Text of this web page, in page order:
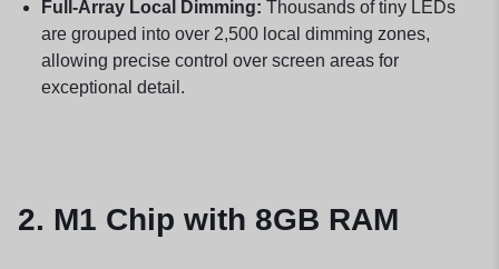
Full-Array Local Dimming: Thousands of tiny LEDs
are grouped into over 2,500 local dimming zones,
allowing precise control over screen areas for
exceptional detail.
2. M1 Chip with 8GB RAM